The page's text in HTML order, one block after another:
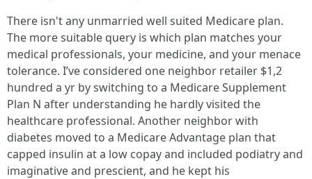
There isn't any unmarried well suited Medicare plan.
The more suitable query is which plan matches your
medical professionals, your medicine, and your menace
tolerance. I’ve considered one neighbor retailer $1,2
hundred a yr by switching to a Medicare Supplement
Plan N after understanding he hardly visited the
healthcare professional. Another neighbor with
diabetes moved to a Medicare Advantage plan that
capped insulin at a low copay and included podiatry and
imaginative and prescient, and he kept his